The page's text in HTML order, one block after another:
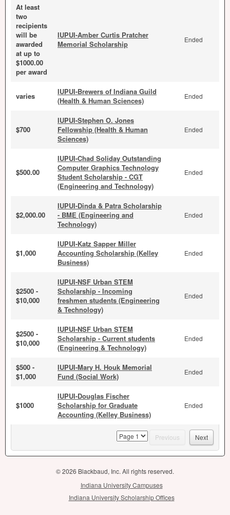
At least
two
recipients
will be
awarded
at up to
$1000.00
per award
IUPUI-Amber Curtis Pratcher
Memorial Scholarship
Ended
varies
IUPUI-Brewers of Indiana Guild
(Health & Human Sciences)
Ended
$700
IUPUI-Stephen O. Jones
Fellowship (Health & Human
Sciences)
Ended
$500.00
IUPUI-Chad Soliday Outstanding
Computer Graphics Technology
Student Scholarship - CGT
(Engineering and Technology)
Ended
$2,000.00
IUPUI-Dinda & Patra Scholarship
- BME (Engineering and
Technology)
Ended
$1,000
IUPUI-Katz Sapper Miller
Accounting Scholarship (Kelley
Business)
Ended
$2500 -
$10,000
IUPUI-NSF Urban STEM
Scholarship - Incoming
freshmen students (Engineering
& Technology)
Ended
$2500 -
$10,000
IUPUI-NSF Urban STEM
Scholarship - Current students
(Engineering & Technology)
Ended
$500 -
$1,000
IUPUI-Mary H. Houk Memorial
Fund (Social Work)
Ended
$1000
IUPUI-Douglas Fischer
Scholarship for Graduate
Accounting (Kelley Business)
Ended
page Previous Next
© 2026 Blackbaud, Inc. All rights reserved.
Indiana University Campuses
Indiana University Scholarship Offices